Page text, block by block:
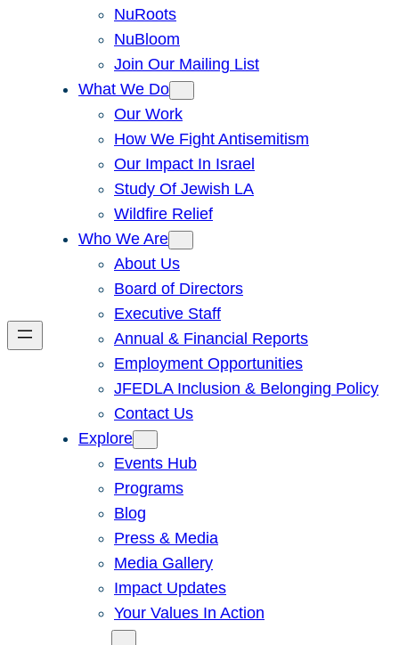
NuRoots
NuBloom
Join Our Mailing List
What We Do
Our Work
How We Fight Antisemitism
Our Impact In Israel
Study Of Jewish LA
Wildfire Relief
Who We Are
About Us
Board of Directors
Executive Staff
Annual & Financial Reports
Employment Opportunities
JFEDLA Inclusion & Belonging Policy
Contact Us
Explore
Events Hub
Programs
Blog
Press & Media
Media Gallery
Impact Updates
Your Values In Action